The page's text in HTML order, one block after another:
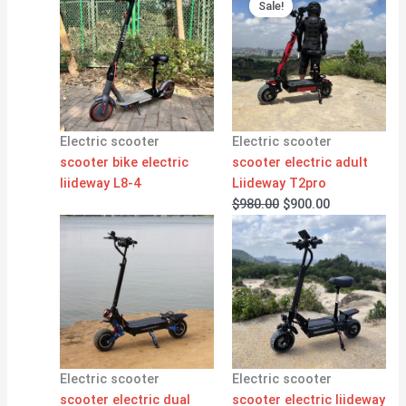
Electric scooter
scooter bike electric
liideway L8-4
Sale!
Electric scooter
scooter electric adult
Liideway T2pro
$980.00
price
was:
$980.00.
$900.00
price
is:
$900.00.
Electric scooter
scooter electric dual
Electric scooter
scooter electric liideway